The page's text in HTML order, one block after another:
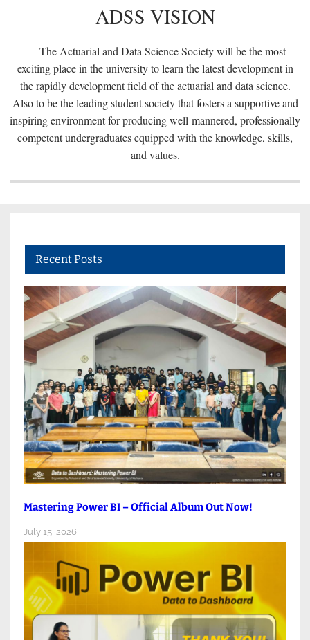
ADSS VISION
The Actuarial and Data Science Society will be the most
exciting place in the university to learn the latest development in
the rapidly development field of the actuarial and data science.
Also to be the leading student society that fosters a supportive and
inspiring environment for producing well-mannered, professionally
competent undergraduates equipped with the knowledge, skills,
and values.
Recent Posts
Mastering Power BI – Official Album Out Now!
July 15, 2026